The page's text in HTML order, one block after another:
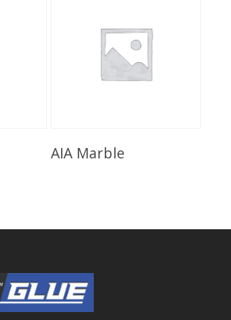
Read More
AIA Marble